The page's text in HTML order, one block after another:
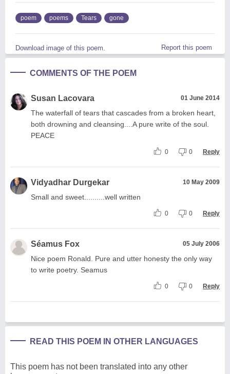
poem poems Tears gone
Download image of this poem. Report this poem
COMMENTS OF THE POEM
Susan Lacovara 01 June 2014
The waterfall of tears that cascades from a broken heart,
both drowning and cleansing....A pure write of the soul.
PEACE
0 0 Reply
Vidyadhar Durgekar 10 May 2009
Small and sweet..........well written
0 0 Reply
Séamus Fox 05 July 2006
Nice poem Ronald. Pure and utter honesty the only way
to write poetry. Seamus
0 0 Reply
READ THIS POEM IN OTHER LANGUAGES
This poem has not been translated into any other